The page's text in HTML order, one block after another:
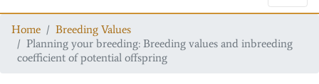
Home
Breeding Values
Planning your breeding: Breeding values and inbreeding
coefficient of potential offspring